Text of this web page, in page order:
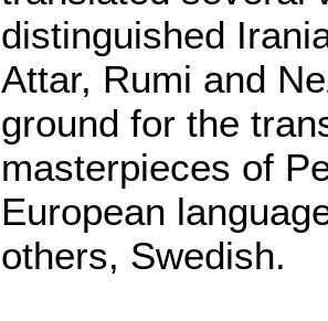
distinguished
Attar, Rumi and
ground for the
masterpieces of
European
others, Swedish.